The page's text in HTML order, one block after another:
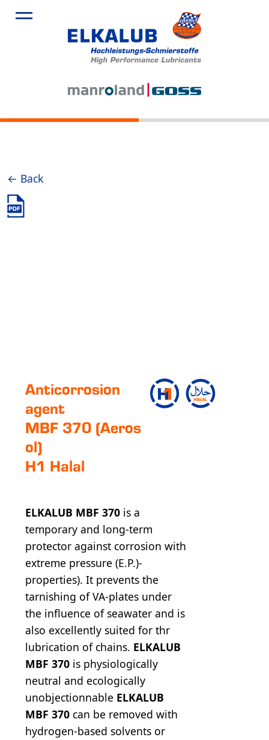
← Back
Anticorrosion
agent
MBF 370 (Aeros
ol)
H1 Halal
ELKALUB MBF 370 is a
temporary and long-term
protector against corrosion with
extreme pressure (E.P.)-
properties). It prevents the
tarnishing of VA-plates under
the influence of seawater and is
also excellently suited for thr
lubrication of chains. ELKALUB
MBF 370 is physiologically
neutral and ecologically
unobjectionnable ELKALUB
MBF 370 can be removed with
hydrogen-based solvents or